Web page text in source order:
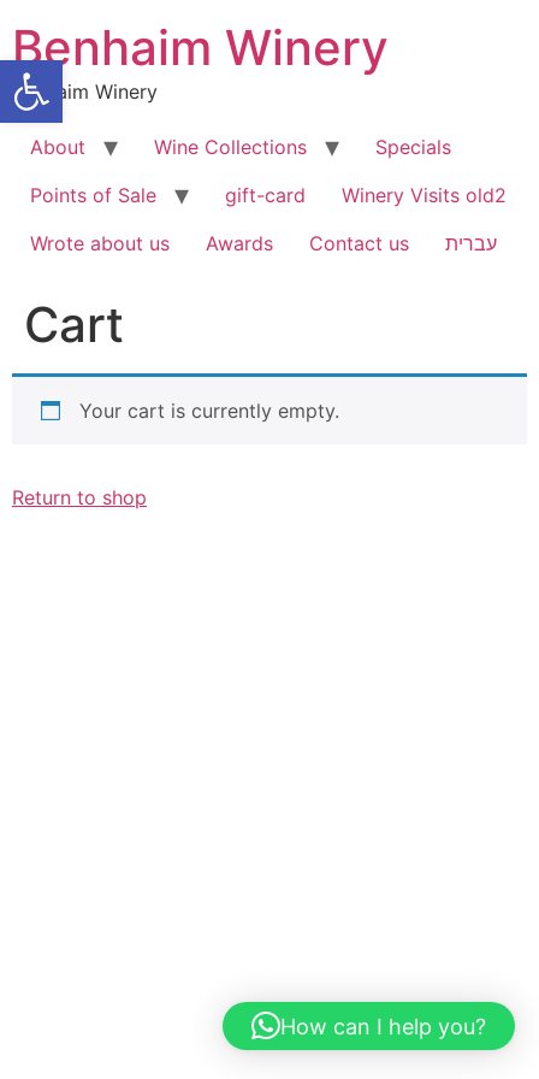
Open toolbar
content
Benhaim Winery
Benhaim Winery
About Wine Collections
Specials
Points of Sale
gift-card
Winery Visits old2
Wrote about us
Awards Contact us עברית
Cart
Your cart is currently empty.
Return to shop
How can I help you?